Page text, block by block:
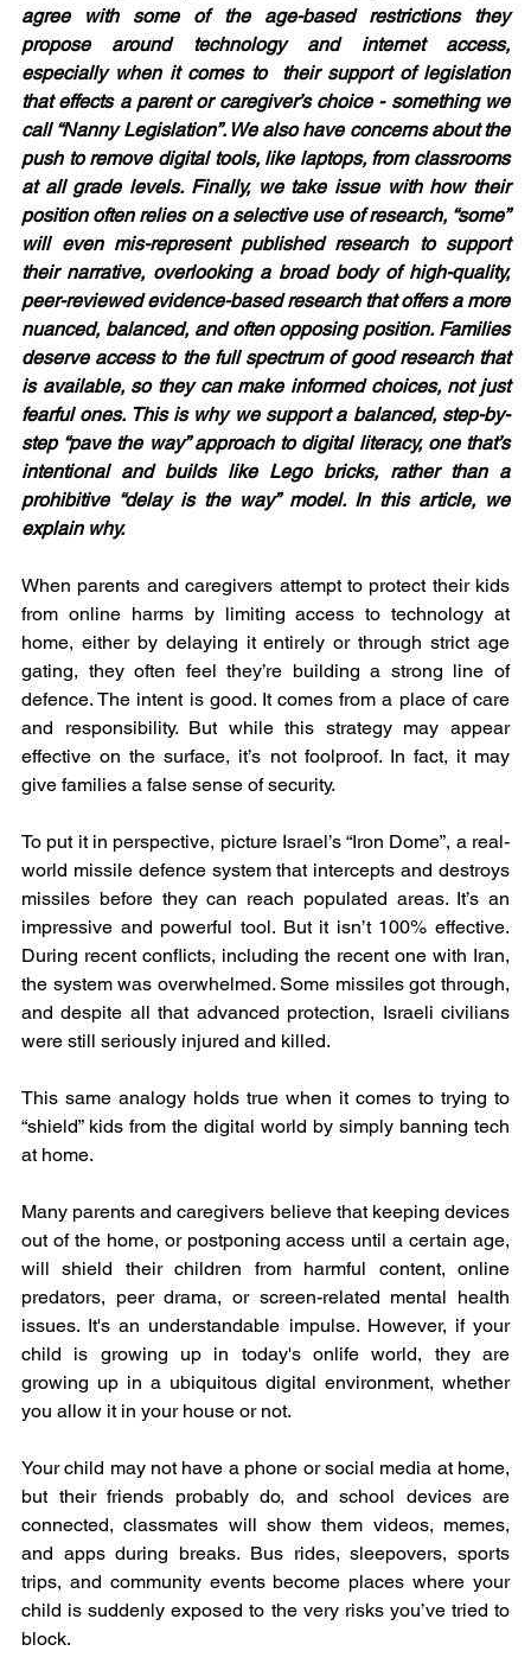
agree with some of the age-based restrictions they
propose around technology and internet access,
especially when it comes to  their support of legislation
that effects a parent or caregiver’s choice - something we
call “Nanny Legislation”. We also have concerns about the
push to remove digital tools, like laptops, from classrooms
at all grade levels. Finally, we take issue with how their
position often relies on a selective use of research, “some”
will even mis-represent published research to support
their narrative, overlooking a broad body of high-quality,
peer-reviewed evidence-based research that offers a more
nuanced, balanced, and often opposing position. Families
deserve access to the full spectrum of good research that
is available, so they can make informed choices, not just
fearful ones. This is why we support a balanced, step-by-
step “pave the way” approach to digital literacy, one that’s
intentional and builds like Lego bricks, rather than a
prohibitive “delay is the way” model. In this article, we
explain why.
When parents and caregivers attempt to protect their kids
from online harms by limiting access to technology at
home, either by delaying it entirely or through strict age
gating, they often feel they’re building a strong line of
defence. The intent is good. It comes from a place of care
and responsibility. But while this strategy may appear
effective on the surface, it’s not foolproof. In fact, it may
give families a false sense of security.
To put it in perspective, picture Israel’s “Iron Dome”, a real-
world missile defence system that intercepts and destroys
missiles before they can reach populated areas. It’s an
impressive and powerful tool. But it isn’t 100% effective.
During recent conflicts, including the recent one with Iran,
the system was overwhelmed. Some missiles got through,
and despite all that advanced protection, Israeli civilians
were still seriously injured and killed.
This same analogy holds true when it comes to trying to
“shield” kids from the digital world by simply banning tech
at home.
Many parents and caregivers believe that keeping devices
out of the home, or postponing access until a certain age,
will shield their children from harmful content, online
predators, peer drama, or screen-related mental health
issues. It's an understandable impulse. However, if your
child is growing up in today's onlife world, they are
growing up in a ubiquitous digital environment, whether
you allow it in your house or not.
Your child may not have a phone or social media at home,
but their friends probably do, and school devices are
connected, classmates will show them videos, memes,
and apps during breaks. Bus rides, sleepovers, sports
trips, and community events become places where your
child is suddenly exposed to the very risks you’ve tried to
block.